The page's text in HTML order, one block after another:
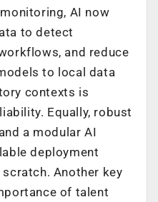
AI now
to detect
and reduce
to local data
contexts is
Equally, robust
a modular AI
deployment
Another key
of talent